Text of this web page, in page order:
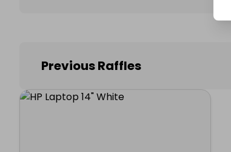
Previous Raffles